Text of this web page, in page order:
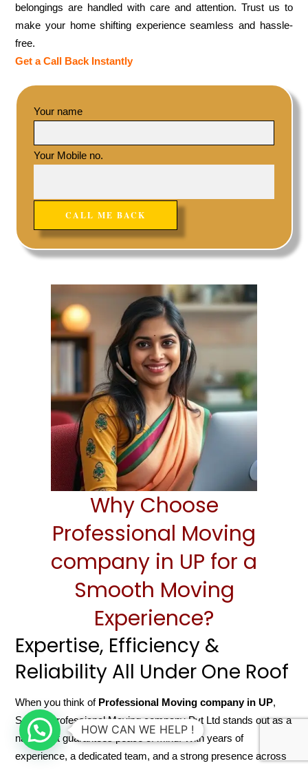
belongings are handled with care and attention. Trust us to
make your home shifting experience seamless and hassle-
free.
Get a Call Back Instantly
Your name
Your Mobile no.
Why Choose
Professional Moving
company in UP for a
Smooth Moving
Experience?
Expertise, Efficiency &
Reliability All Under One Roof
When you think of Professional Moving company in UP,
Sarathi Professional Moving company Pvt Ltd stands out as a
name that guarantees peace of mind. With years of
experience, a dedicated team, and a strong presence across
HOW CAN WE HELP !